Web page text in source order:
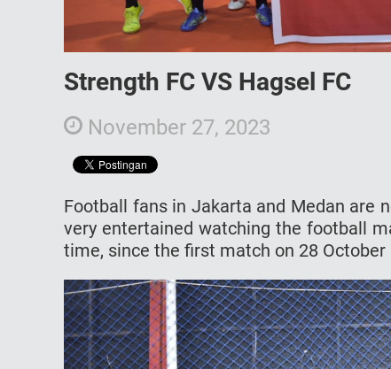
Strength FC VS Hagsel FC
November 27, 2023
Football fans in Jakarta and Medan are
very entertained watching the football
time, since the first match on 28 October